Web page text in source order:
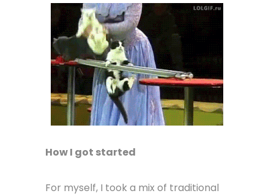
How I got started
For myself, I took a mix of traditional